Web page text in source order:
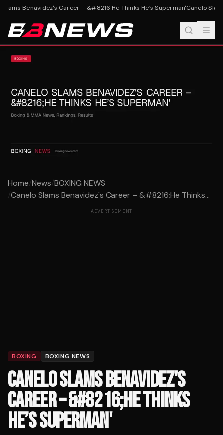
Benavidez's Career – &#8216;He Thinks He’s Superman'Canelo
Home/News/BOXING NEWS
/Canelo Slams Benavidez's Career – &#8216;He Thinks...
ADVERTISEMENT
BOXING BOXING NEWS
CANELO SLAMS BENAVIDEZ'S
CAREER – &#8216;HE THINKS
HE’S SUPERMAN'